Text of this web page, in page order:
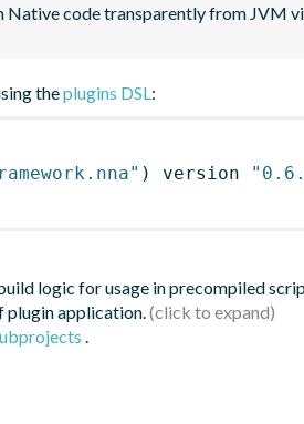
Native code transparently from JVM
theplugins DSL:
) version
logic for usage in precompiled
plugin application.
.